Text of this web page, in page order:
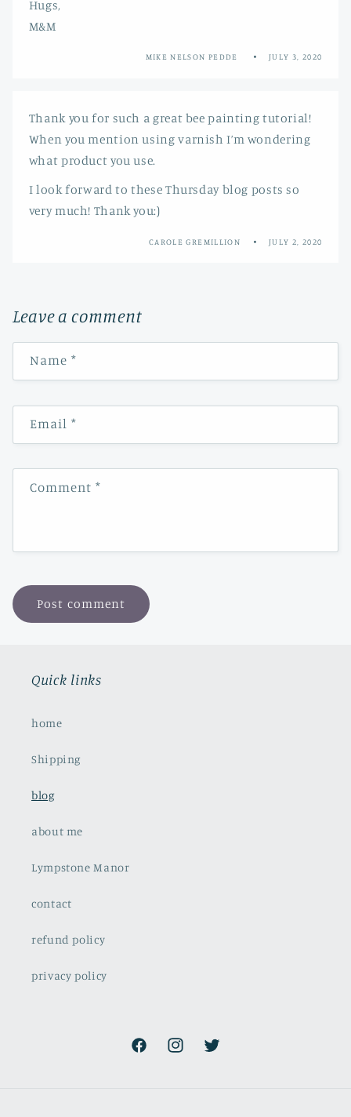
Hugs,
M&M
MIKE NELSON PEDDE JULY 3, 2020
Thank you for such a great bee painting tutorial!
When you mention using varnish I’m wondering
what product you use.
I look forward to these Thursday blog posts so
very much! Thank you:)
CAROLE GREMILLION JULY 2, 2020
Leave a comment
Name *
Email*
Comment*
Quick links
home
Shipping
blog
about me
Lympstone Manor
contact
refund policy
privacy policy
FacebookInstagramTwitter